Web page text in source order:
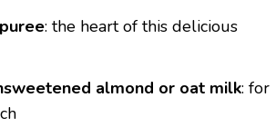
: the heart of this delicious
almond or oat milk: for